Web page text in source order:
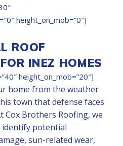
height_on_mob=”0″]
ROOF
INEZ HOMES
height_on_mob=”20″]
home from the weather
town that defense faces
Cox Brothers Roofing, we
potential
sun-related wear,